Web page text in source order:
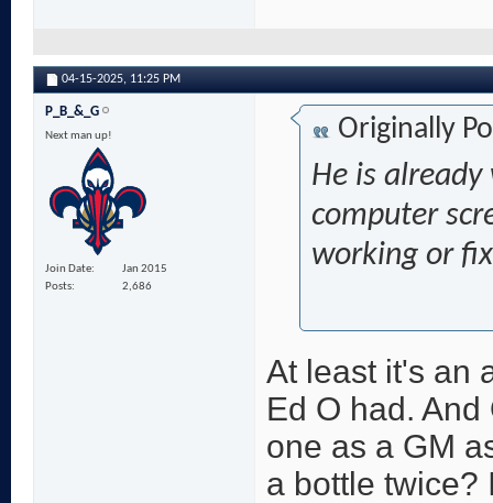
04-15-2025, 11:25 PM
P_B_&_G
Next man up!
Join Date
Jan 2015
Posts
2,686
Originally
He is
computer
working or
At least it's an
Ed O had.
one as a GM
a bottle twice?